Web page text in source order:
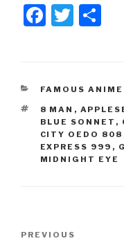
F
e
b
o
o
k
T
er e
CATEGORIES
FAMOUS
TAGS
8 MAN ,
BLUE SONNET ,
CITY OEDO 808
EXPRESS 999 ,
MIDNIGHT EYE
Previous
PREVIOUS